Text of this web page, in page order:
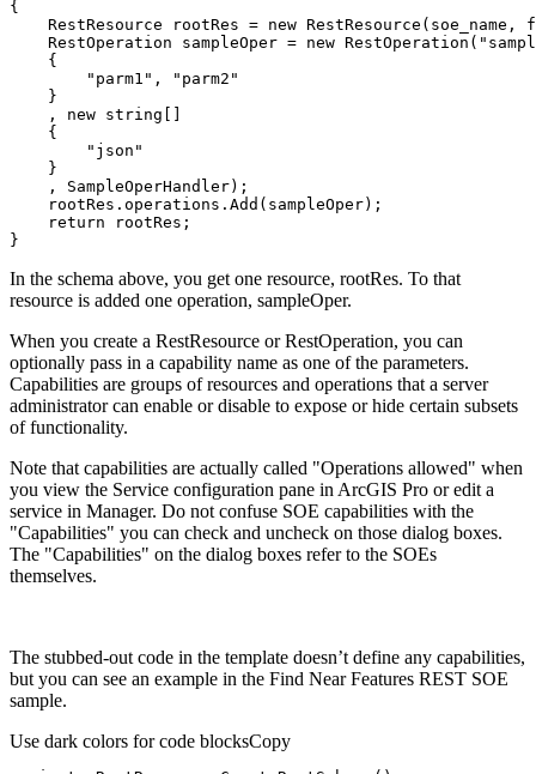
    RestResource rootRes =
new RestResource(soe_name,
    RestOperation sampleOper =
new RestOperation(
"parm1" ,
"parm2"
    ,
new string
"json"
return
}
In the schema above, you get one resource, rootRes. To that
resource is added one operation, sampleOper.
When you create a RestResource or RestOperation, you can
optionally pass in a capability name as one of the parameters.
Capabilities are groups of resources and operations that a server
administrator can enable or disable to expose or hide certain subsets
of functionality.
Note that capabilities are actually called "Operations allowed" when
you view the Service configuration pane in ArcGIS Pro or edit a
service in Manager. Do not confuse SOE capabilities with the
"Capabilities" you can check and uncheck on those dialog boxes.
The "Capabilities" on the dialog boxes refer to the SOEs
themselves.
The stubbed-out code in the template doesn’t define any capabilities,
but you can see an example in the Find Near Features REST SOE
sample.
Use dark colors for code blocksCopy